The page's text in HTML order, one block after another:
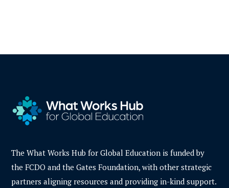
The What Works Hub for Global Education is funded by
the FCDO and the Gates Foundation, with other strategic
partners aligning resources and providing in-kind support.